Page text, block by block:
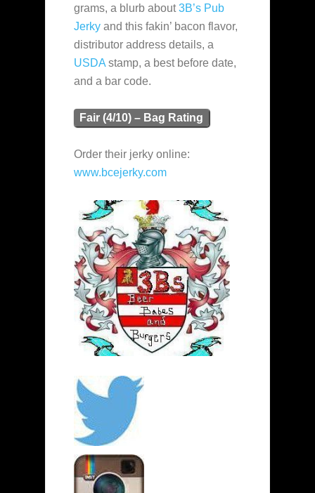
grams, a blurb about3B’s Pub
Jerky and this fakin’ bacon flavor,
distributor address details, a
USDA stamp, a best before date,
and a bar code.
Fair (4/10) – Bag Rating
Order their jerky online:
www.bcejerky.com